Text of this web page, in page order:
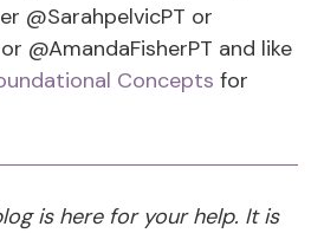
@SarahpelvicPT or
@AmandaFisherPT and like
Concepts for
is here for your help. It is